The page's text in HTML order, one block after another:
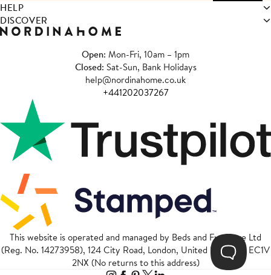
HELP
DISCOVER
Open: Mon-Fri, 10am – 1pm
Closed: Sat-Sun, Bank Holidays
help@nordinahome.co.uk
+441202037267
This website is operated and managed by Beds and Furniture Ltd
(Reg. No. 14273958), 124 City Road, London, United Kingdom, EC1V
2NX (No returns to this address)